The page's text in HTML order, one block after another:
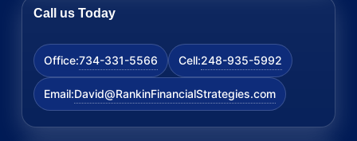
Call us Today
Office:734-331-5566 Cell:248-935-5992
Email:David@RankinFinancialStrategies.com